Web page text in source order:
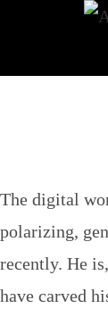
The digital
polarizing,
recently. He
have carved